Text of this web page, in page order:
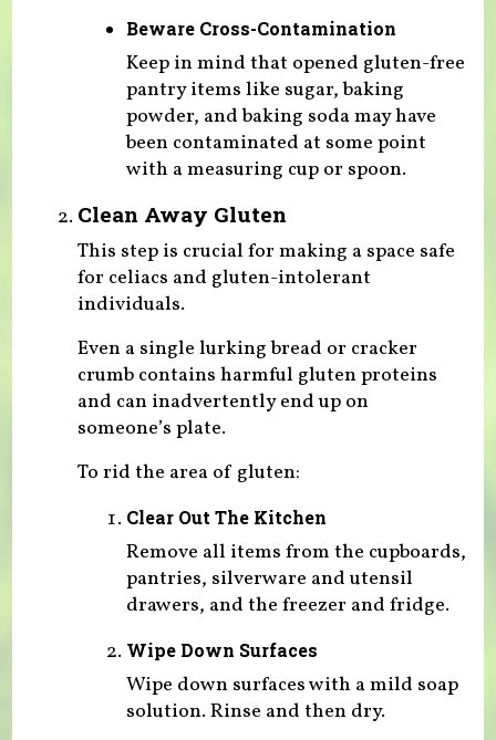
Beware Cross-Contamination
Keep in mind that opened gluten-free
pantry items like sugar, baking
powder, and baking soda may have
been contaminated at some point
with a measuring cup or spoon.
Clean Away Gluten
This step is crucial for making a space safe
for celiacs and gluten-intolerant
individuals.
Even a single lurking bread or cracker
crumb contains harmful gluten proteins
and can inadvertently end up on
someone’s plate.
To rid the area of gluten:
Clear Out The Kitchen
Remove all items from the cupboards,
pantries, silverware and utensil
drawers, and the freezer and fridge.
Wipe Down Surfaces
Wipe down surfaces with a mild soap
solution. Rinse and then dry.